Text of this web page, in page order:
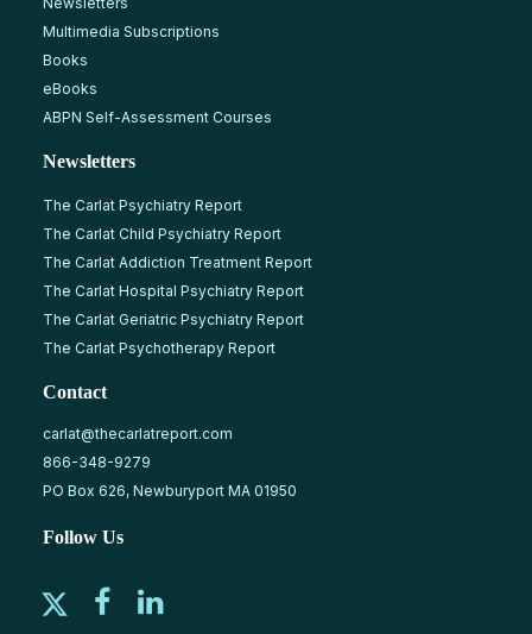
Multimedia Subscriptions
Books
eBooks
ABPN Self-Assessment Courses
Newsletters
The Carlat Psychiatry Report
The Carlat Child Psychiatry Report
The Carlat Addiction Treatment Report
The Carlat Hospital Psychiatry Report
The Carlat Geriatric Psychiatry Report
The Carlat Psychotherapy Report
Contact
carlat@thecarlatreport.com
866-348-9279
PO Box 626, Newburyport MA 01950
Follow Us